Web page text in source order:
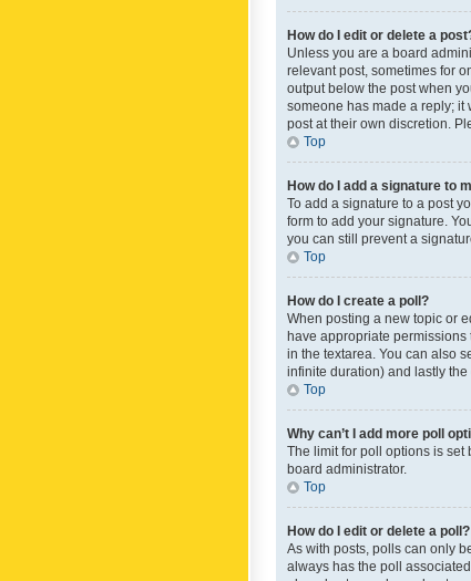
How do I edit or delete a
Unless you are a board
relevant post, sometimes for
output below the post when
someone has made a reply; it
post at their own discretion.
Top
How do I add a signature to
To add a signature to a post
form to add your signature.
you can still prevent a
Top
How do I create a poll?
When posting a new topic or
have appropriate permissions
in the textarea. You can also
infinite duration) and lastly
Top
Why can’t I add more poll
The limit for poll options is set
board administrator.
Top
How do I edit or delete a poll?
As with posts, polls can only
always has the poll